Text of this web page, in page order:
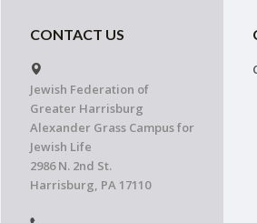
CONTACT US
Jewish Federation of
Greater Harrisburg
Alexander Grass Campus for
Jewish Life
2986 N. 2nd St.
Harrisburg, PA 17110